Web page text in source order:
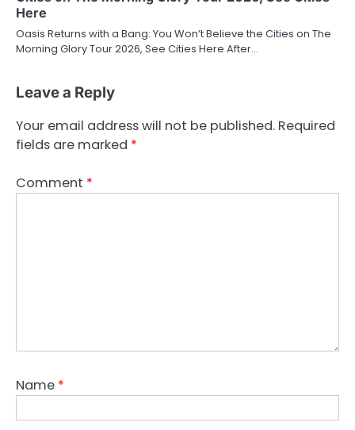
Here
Oasis Returns with a Bang: You Won’t Believe the Cities on The
Morning Glory Tour 2026, See Cities Here After…
Leave a Reply
Your email address will not be published. Required
fields are marked *
Comment *
Name *